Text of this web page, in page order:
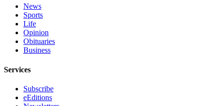
News
Sports
Life
Opinion
Obituaries
Business
Services
Subscribe
eEditions